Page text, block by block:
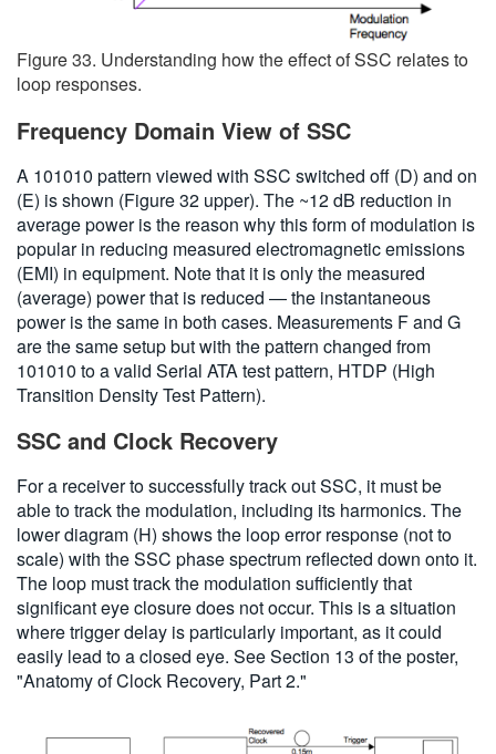
Figure 33. Understanding how the effect of SSC relates to
loop responses.
Frequency Domain View of SSC
A 101010 pattern viewed with SSC switched off (D) and on
(E) is shown (Figure 32 upper). The ~12 dB reduction in
average power is the reason why this form of modulation is
popular in reducing measured electromagnetic emissions
(EMI) in equipment. Note that it is only the measured
(average) power that is reduced — the instantaneous
power is the same in both cases. Measurements F and G
are the same setup but with the pattern changed from
101010 to a valid Serial ATA test pattern, HTDP (High
Transition Density Test Pattern).
SSC and Clock Recovery
For a receiver to successfully track out SSC, it must be
able to track the modulation, including its harmonics. The
lower diagram (H) shows the loop error response (not to
scale) with the SSC phase spectrum reflected down onto it.
The loop must track the modulation sufficiently that
significant eye closure does not occur. This is a situation
where trigger delay is particularly important, as it could
easily lead to a closed eye. See Section 13 of the poster,
"Anatomy of Clock Recovery, Part 2."